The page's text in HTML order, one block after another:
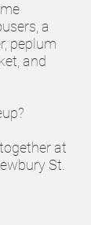
a
peplum
and
at
St.